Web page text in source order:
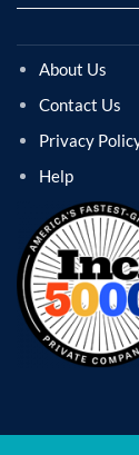
About Us
Contact Us
Privacy
Help